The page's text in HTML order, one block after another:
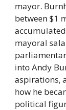
mayor.
between $1
mayoral
into Andy
aspirations,
how he
political